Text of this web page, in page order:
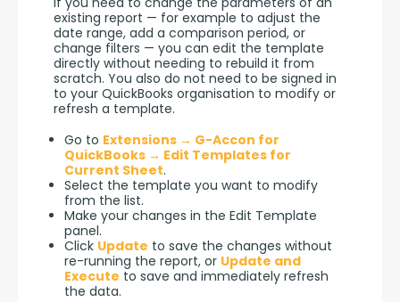
existing report — for example to adjust the
date range, add a comparison period, or
change filters — you can edit the template
directly without needing to rebuild it from
scratch. You also do not need to be signed in
to your QuickBooks organisation to modify or
refresh a template.
Go to Extensions → G-Accon for
QuickBooks → Edit Templates for
Current Sheet.
Select the template you want to modify
from the list.
Make your changes in the Edit Template
panel.
Click Update to save the changes without
re-running the report, or Update and
Execute to save and immediately refresh
the data.